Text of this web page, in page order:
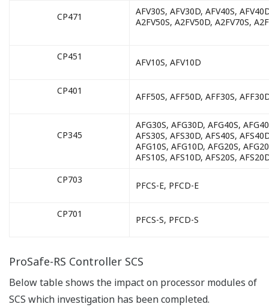
CP471
AFV30S, AFV30D, AFV40S,
A2FV50S, A2FV50D, A2FV70S,
CP451
AFV10S, AFV10D
CP401
AFF50S, AFF50D, AFF30S,
CP345
AFG30S, AFG30D, AFG40S,
AFS30S, AFS30D, AFS40S,
AFG10S, AFG10D, AFG20S,
AFS10S, AFS10D, AFS20S,
CP703
PFCS-E, PFCD-E
CP701
PFCS-S, PFCD-S
ProSafe-RS Controller SCS
Below table shows the impact on processor modules of
SCS which investigation has been completed.